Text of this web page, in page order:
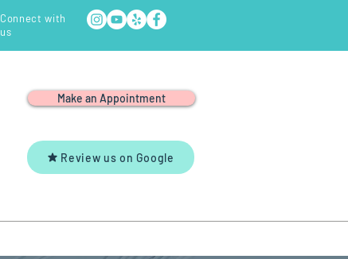
Connect with
us
Make an Appointment
Review us on Google